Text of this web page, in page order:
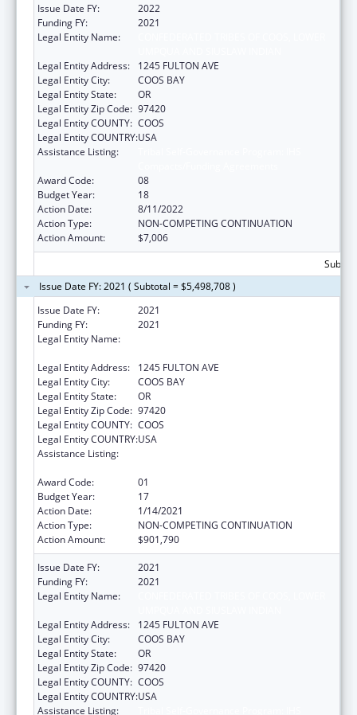
Issue Date FY:
2022
Funding FY:
2021
Legal Entity Name:
Legal Entity Address:
1245 FULTON AVE
Legal Entity City:
COOS BAY
Legal Entity State:
OR
Legal Entity Zip Code: 97420
Legal Entity COUNTY: COOS
Legal Entity COUNTRY:USA
Assistance Listing:
Award Code:
08
Budget Year:
18
Action Date:
8/11/2022
Action Type:
NON-COMPETING CONTINUATION
Action Amount:
$7,006
Issue Date FY: 2021 ( Subtotal = $5,498,708 )
Issue Date FY:
2021
Funding FY:
2021
Legal Entity Name:
Legal Entity Address:
1245 FULTON AVE
Legal Entity City:
COOS BAY
Legal Entity State:
OR
Legal Entity Zip Code: 97420
Legal Entity COUNTY: COOS
Legal Entity COUNTRY:USA
Assistance Listing:
Award Code:
01
Budget Year:
17
Action Date:
1/14/2021
Action Type:
NON-COMPETING CONTINUATION
Action Amount:
$901,790
Issue Date FY:
2021
Funding FY:
2021
Legal Entity Name:
Legal Entity Address:
1245 FULTON AVE
Legal Entity City:
COOS BAY
Legal Entity State:
OR
Legal Entity Zip Code: 97420
Legal Entity COUNTY: COOS
Legal Entity COUNTRY:USA
Assistance Listing: